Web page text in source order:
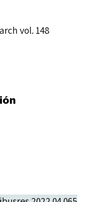
vol. 148